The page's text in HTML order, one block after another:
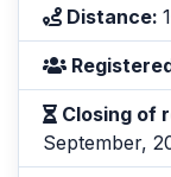
Distance:
Closing of
September,